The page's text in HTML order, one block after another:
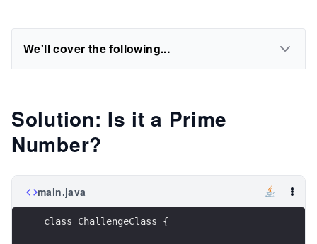
We'll cover the following...
Solution: Is it a Prime
Number?
main.java
class ChallengeClass {